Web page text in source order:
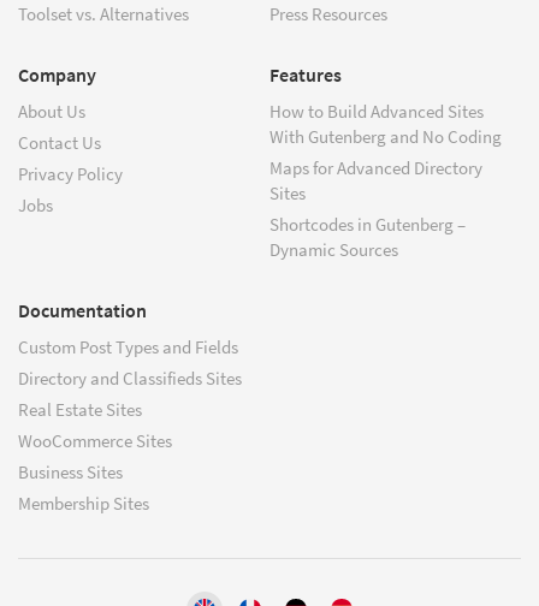
Toolset vs. Alternatives
Press Resources
Company
About Us
Contact Us
Privacy Policy
Jobs
Features
How to Build Advanced Sites
With Gutenberg and No Coding
Maps for Advanced Directory
Sites
Shortcodes in Gutenberg –
Dynamic Sources
Documentation
Custom Post Types and Fields
Directory and Classifieds Sites
Real Estate Sites
WooCommerce Sites
Business Sites
Membership Sites